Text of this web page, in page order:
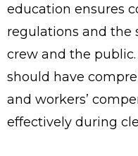
education ensures
regulations and the
crew and the
should have
and workers’
effectively during